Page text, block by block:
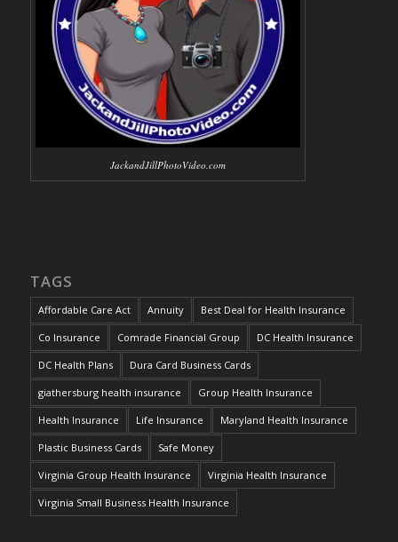
JackandJillPhotoVideo.com
TAGS
Affordable Care Act Annuity Best Deal for Health Insurance
Co Insurance Comrade Financial Group DC Health Insurance
DC Health Plans Dura Card Business Cards
giathersburg health insurance Group Health Insurance
Health Insurance Life Insurance Maryland Health Insurance
Plastic Business Cards Safe Money
Virginia Group Health Insurance Virginia Health Insurance
Virginia Small Business Health Insurance